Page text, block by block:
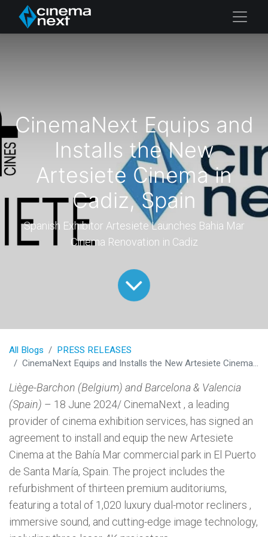
CinemaNext Equips and
Installs the New
Artesiete Cinema in
Cadiz, Spain
Spanish Exhibitor Artesiete Launches Bahia Mar
Cinema Renovation in Cadiz
All Blogs
PRESS RELEASES
CinemaNext Equips and Installs the New Artesiete Cinema in Cadiz, Spain
Liège-Barchon (Belgium) and Barcelona & Valencia
(Spain) – 18 June 2024/ CinemaNext , a leading
provider of cinema exhibition services, has signed an
agreement to install and equip the new Artesiete
Cinema at the Bahía Mar commercial park in El Puerto
de Santa María, Spain. The project includes the
refurbishment of thirteen premium auditoriums,
featuring a total of 1,020 luxury dual-motor recliners ,
immersive sound, and cutting-edge image technology,